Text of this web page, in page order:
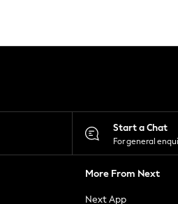
Start a Chat
For general
More From Next
Next App